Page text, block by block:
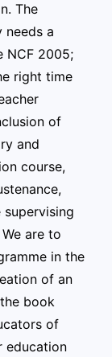
The
needs a
NCF 2005;
right time
of
and
course,
are to
in the
of an
book
of
education